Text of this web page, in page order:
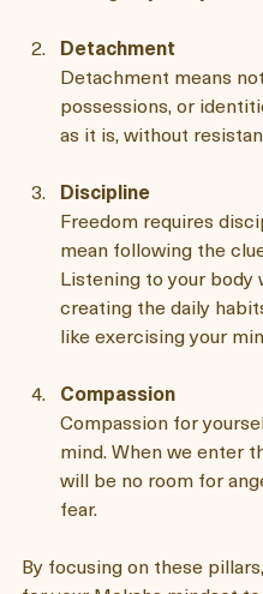
will signal you if you
Detachment
Detachment means
as it is, without
Discipline
Freedom requires
mean following the
Listening to your body
like exercising your
Compassion
Compassion for
mind. When we enter
fear.